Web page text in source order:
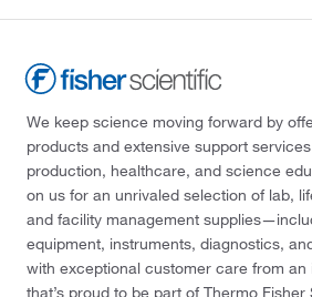
We keep science moving forward by
products and extensive support
production, healthcare, and science
on us for an unrivaled selection of lab,
and facility management
equipment, instruments, diagnostics,
with exceptional customer care from an
that’s proud to be part of Thermo Fisher